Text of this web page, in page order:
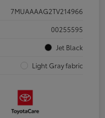
7MUAAAAG2TV214966
00255595
Jet Black
Light Gray fabric